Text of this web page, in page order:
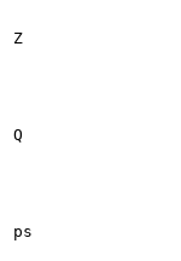
Z
Q
ps